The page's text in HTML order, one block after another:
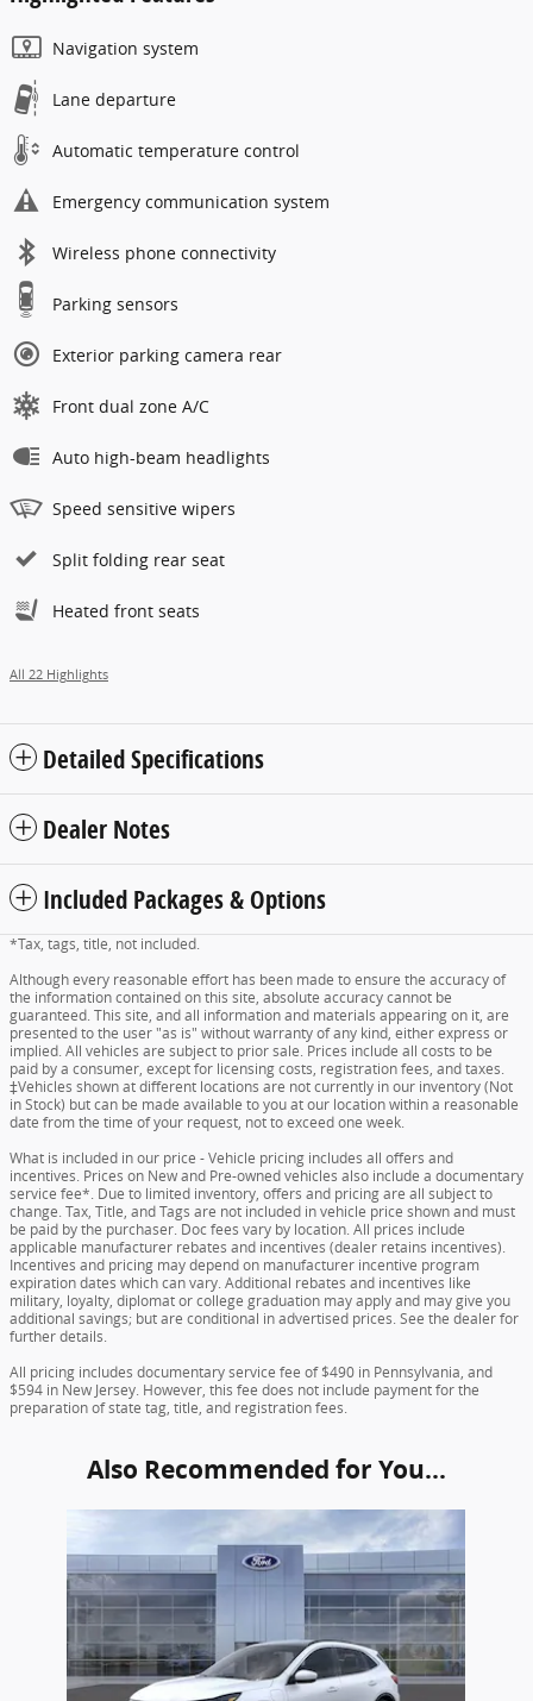
Navigation system
Lane departure
Automatic temperature control
Emergency communication system
Wireless phone connectivity
Parking sensors
Exterior parking camera rear
Front dual zone A/C
Auto high-beam headlights
Speed sensitive wipers
Split folding rear seat
Heated front seats
All 22 Highlights
Detailed Specifications
Dealer Notes
Included Packages & Options
*Tax, tags, title, not included.
Although every reasonable effort has been made to ensure the accuracy of
the information contained on this site, absolute accuracy cannot be
guaranteed. This site, and all information and materials appearing on it, are
presented to the user "as is" without warranty of any kind, either express or
implied. All vehicles are subject to prior sale. Prices include all costs to be
paid by a consumer, except for licensing costs, registration fees, and taxes.
‡Vehicles shown at different locations are not currently in our inventory (Not
in Stock) but can be made available to you at our location within a reasonable
date from the time of your request, not to exceed one week.
What is included in our price - Vehicle pricing includes all offers and
incentives. Prices on New and Pre-owned vehicles also include a documentary
service fee*. Due to limited inventory, offers and pricing are all subject to
change. Tax, Title, and Tags are not included in vehicle price shown and must
be paid by the purchaser. Doc fees vary by location. All prices include
applicable manufacturer rebates and incentives (dealer retains incentives).
Incentives and pricing may depend on manufacturer incentive program
expiration dates which can vary. Additional rebates and incentives like
military, loyalty, diplomat or college graduation may apply and may give you
additional savings; but are conditional in advertised prices. See the dealer for
further details.
All pricing includes documentary service fee of $490 in Pennsylvania, and
$594 in New Jersey. However, this fee does not include payment for the
preparation of state tag, title, and registration fees.
Also Recommended for You...